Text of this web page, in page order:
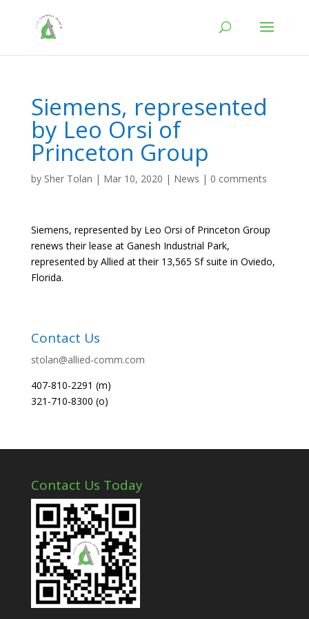
Siemens, represented
by Leo Orsi of
Princeton Group
by Sher Tolan | Mar 10, 2020 | News | 0 comments
Siemens, represented by Leo Orsi of Princeton Group
renews their lease at Ganesh Industrial Park,
represented by Allied at their 13,565 Sf suite in Oviedo,
Florida.
Contact Us
stolan@allied-comm.com
407-810-2291 (m)
321-710-8300 (o)
Contact Us Today